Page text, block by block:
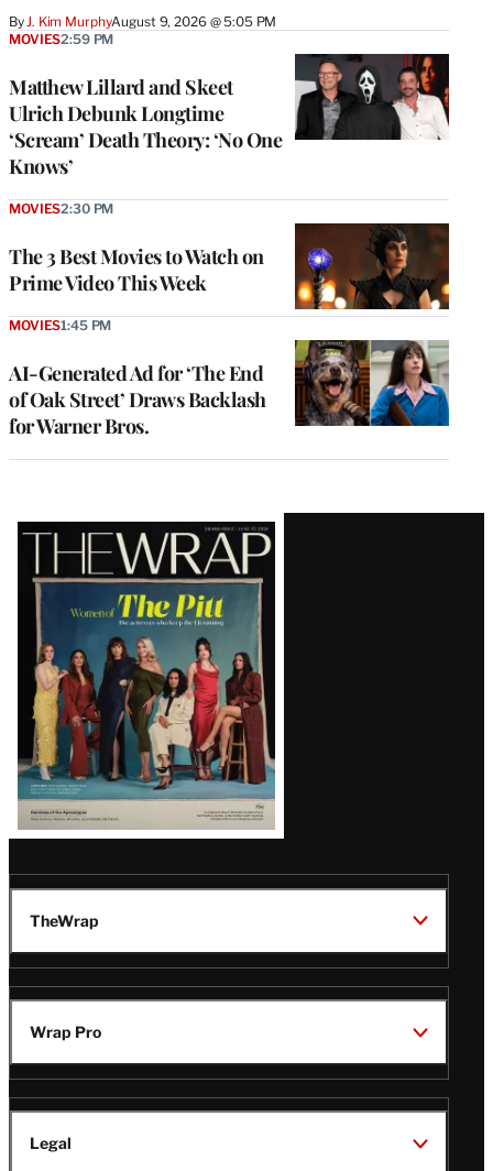
By J. Kim MurphyAugust 9, 2026 @ 5:05 PM
Matthew Lillard and Skeet
Ulrich Debunk Longtime
‘Scream’ Death Theory: ‘No One
Knows’
MOVIES2:59 PM
The 3 Best Movies to Watch on
Prime Video This Week
MOVIES2:30 PM
AI-Generated Ad for ‘The End
of Oak Street’ Draws Backlash
for Warner Bros.
MOVIES1:45 PM
Latest
Magazine
Issue
TheWrap
Wrap Pro
Legal